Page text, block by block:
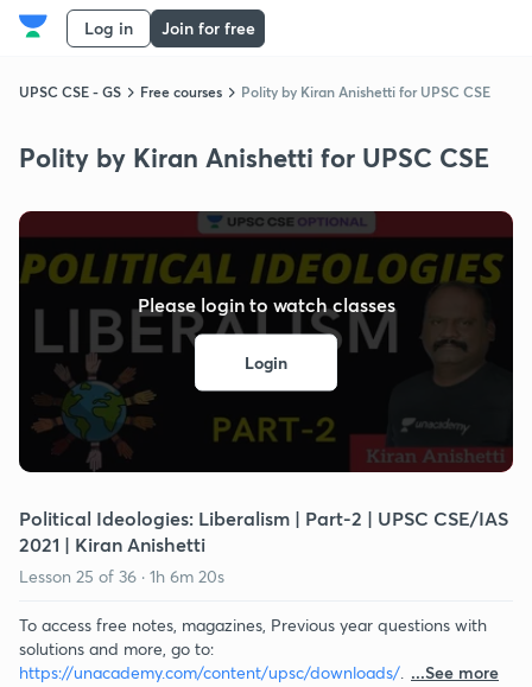
Log in Join for free
UPSC CSE - GS Free courses Polity by Kiran Anishetti for UPSC CSE
Polity by Kiran Anishetti for UPSC CSE
Please login to watch classes
Login
Political Ideologies: Liberalism | Part-2 | UPSC CSE/IAS
2021 | Kiran Anishetti
Lesson 25 of 36 · 1h 6m 20s
To access free notes, magazines, Previous year questions with
solutions and more, go to:
https://unacademy.com/content/upsc/downloads/. ...See more